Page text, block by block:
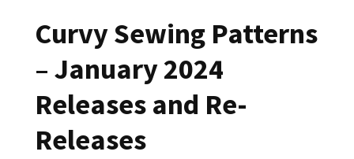
Curvy Sewing Patterns
– January 2024
Releases and Re-
Releases